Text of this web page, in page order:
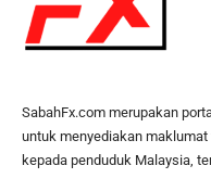
SabahFx.com merupakan
untuk menyediakan
kepada penduduk Malaysia,